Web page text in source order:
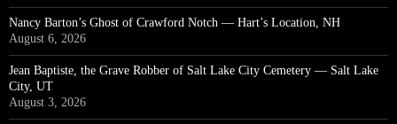
Nancy Barton’s Ghost of Crawford Notch — Hart’s Location, NH
August 6, 2026
Jean Baptiste, the Grave Robber of Salt Lake City Cemetery — Salt Lake
City, UT
August 3, 2026